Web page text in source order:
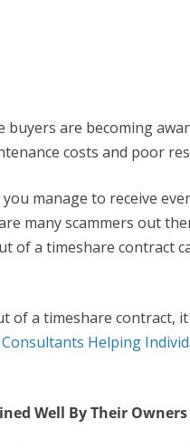
buyers are becoming
costs and poor
manage to receive
many scammers out
of a timeshare contract
of a timeshare contract,
Consultants Helping
Well By Their Owners